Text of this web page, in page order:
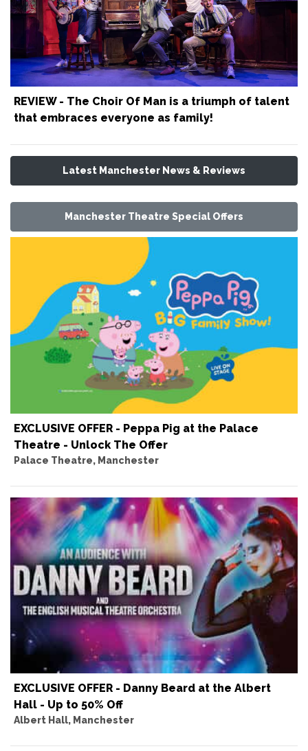
REVIEW - The Choir Of Man is a triumph of talent
that embraces everyone as family!
Latest Manchester News & Reviews
Manchester Theatre Special Offers
EXCLUSIVE OFFER - Peppa Pig at the Palace
Theatre - Unlock The Offer
Palace Theatre, Manchester
EXCLUSIVE OFFER - Danny Beard at the Albert
Hall - Up to 50% Off
Albert Hall, Manchester